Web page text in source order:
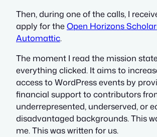
Then, during one of the calls, I
apply for theOpen Horizons
Automattic.
The moment I read the mission
everything clicked. It aims to
access to WordPress events by
financial support to contributors
underrepresented, underserved, or
disadvantaged backgrounds. This
me. This was written for us.